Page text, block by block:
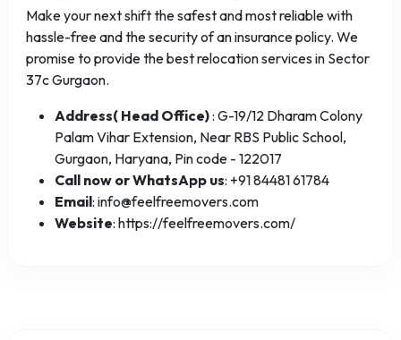
Make your next shift the safest and most reliable with
hassle-free and the security of an insurance policy. We
promise to provide the best relocation services in Sector
37c Gurgaon.
Address( Head Office): G-19/12 Dharam Colony
Palam Vihar Extension, Near RBS Public School,
Gurgaon, Haryana, Pin code - 122017
Call now or WhatsApp us: +91 84481 61784
Email: info@feelfreemovers.com
Website: https://feelfreemovers.com/